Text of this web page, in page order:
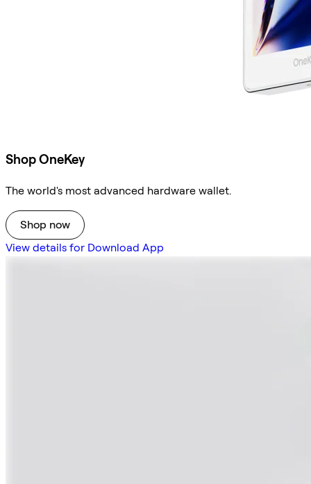
Shop OneKey
The world's most advanced hardware wallet.
Shop now
View details for Download App